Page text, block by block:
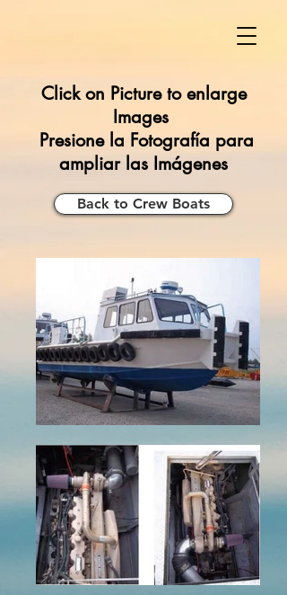
Click on Picture to enlarge
Images
Presione la Fotografía para
ampliar las Imágenes
Back to Crew Boats